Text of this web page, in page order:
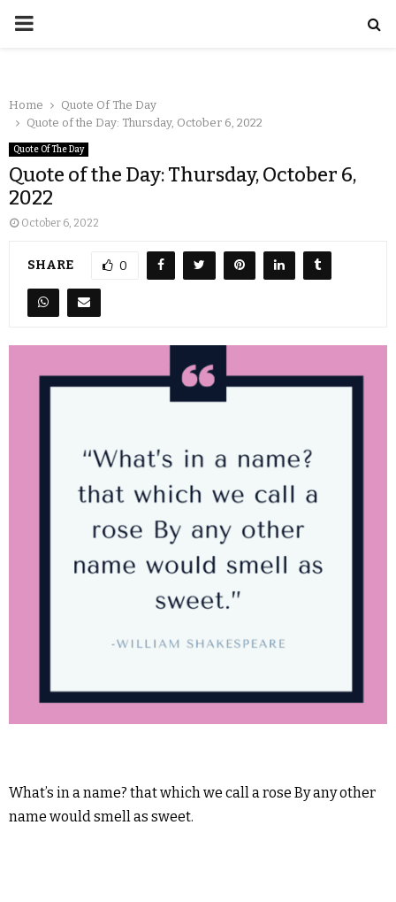
Home
Quote Of The Day
Quote of the Day: Thursday, October 6, 2022
Quote Of The Day
Quote of the Day: Thursday, October 6,
2022
October 6, 2022
SHARE 0
What’s in a name? that which we call a rose By any other
name would smell as sweet.